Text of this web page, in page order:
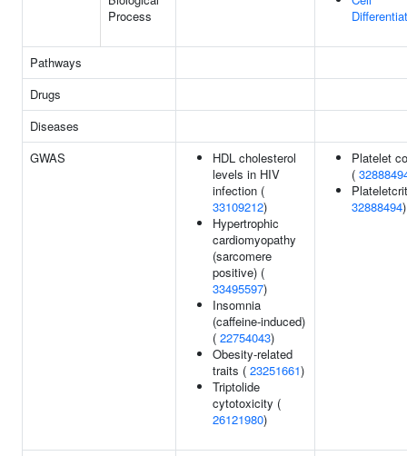
Process
Pathways
Drugs
Diseases
GWAS
HDL cholesterol
levels in HIV
infection (
33109212)
Hypertrophic
cardiomyopathy
(sarcomere
positive) (
33495597)
Insomnia
(caffeine-induced)
( 22754043)
Obesity-related
traits ( 23251661)
Triptolide
cytotoxicity (
26121980)
Platelet
(
32888494)